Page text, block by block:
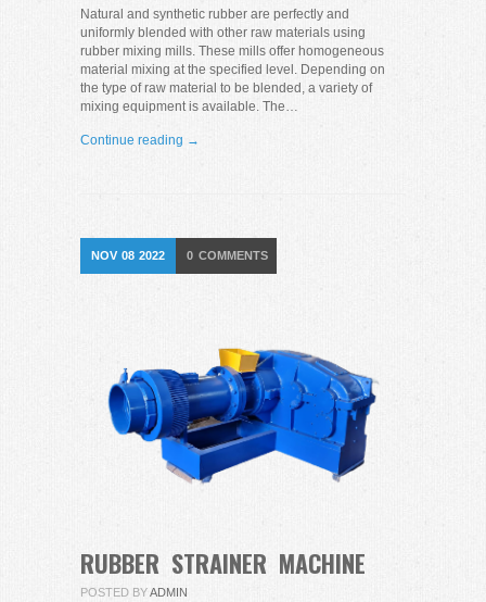
Natural and synthetic rubber are perfectly and
uniformly blended with other raw materials using
rubber mixing mills. These mills offer homogeneous
material mixing at the specified level. Depending on
the type of raw material to be blended, a variety of
mixing equipment is available. The…
Continue reading →
NOV 08 2022 0 COMMENTS
RUBBER STRAINER MACHINE
POSTED BYADMIN